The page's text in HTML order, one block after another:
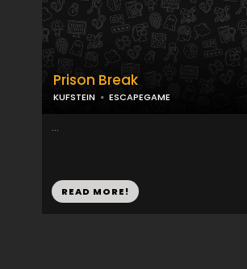
Prison Break
KUFSTEIN ESCAPEGAME
...
READ MORE!